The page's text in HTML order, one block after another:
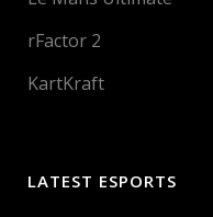
rFactor 2
KartKraft
LATEST ESPORTS